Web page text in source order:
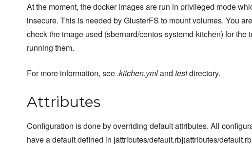
At the moment, the docker images are run in privileged mode
insecure. This is needed by GlusterFS to mount volumes. You
check the image used (sbernard/centos-systemd-kitchen) for the
running them.
For more information, see.kitchen.ymland testdirectory.
Attributes
Configuration is done by overriding default attributes. All
have a default defined in [attributes/default.rb](attributes/